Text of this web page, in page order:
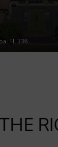
7011 San Ramon Pl, Tampa, FL 33617, USA